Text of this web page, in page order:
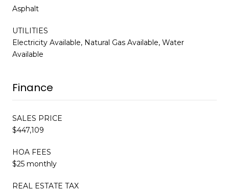
Asphalt
UTILITIES
Electricity Available, Natural Gas Available, Water
Available
Finance
SALES PRICE
$447,109
HOA FEES
$25 monthly
REAL ESTATE TAX